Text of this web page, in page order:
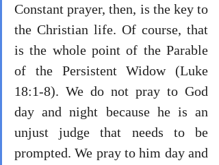
Constant prayer, then, is the key to
the Christian life. Of course, that
is the whole point of the Parable
of the Persistent Widow (Luke
18:1-8). We do not pray to God
day and night because he is an
unjust judge that needs to be
prompted. We pray to him day and